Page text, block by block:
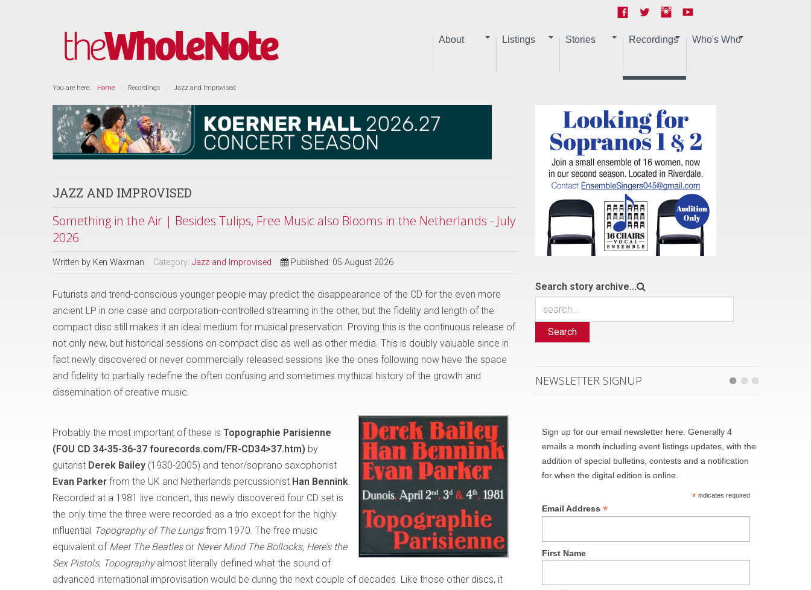
About Listings Stories Recordings Who's Who
You are here: Home Recordings Jazz and Improvised
JAZZ AND IMPROVISED
Something in the Air | Besides Tulips, Free Music also Blooms in the Netherlands - July
2026
Written by Ken Waxman Category: Jazz and Improvised Published: 05 August 2026
Futurists and trend-conscious younger people may predict the disappearance of the CD for the even more
ancient LP in one case and corporation-controlled streaming in the other, but the fidelity and length of the
compact disc still makes it an ideal medium for musical preservation. Proving this is the continuous release of
not only new, but historical sessions on compact disc as well as other media. This is doubly valuable since in
fact newly discovered or never commercially released sessions like the ones following now have the space
and fidelity to partially redefine the often confusing and sometimes mythical history of the growth and
dissemination of creative music.
Probably the most important of these is Topographie Parisienne
(FOU CD 34-35-36-37 fourecords.com/FR-CD34>37.htm) by
guitarist Derek Bailey (1930-2005) and tenor/soprano saxophonist
Evan Parker from the UK and Netherlands percussionist Han Bennink.
Recorded at a 1981 live concert, this newly discovered four CD set is
the only time the three were recorded as a trio except for the highly
influential Topography of The Lungsfrom 1970. The free music
equivalent of Meet The Beatlesor Never Mind The Bollocks, Here’s the
Sex Pistols, Topographyalmost literally defined what the sound of
advanced international improvisation would be during the next couple of decades. Like those other discs, it
Search story archive...
Search
NEWSLETTER SIGNUP
Sign up for our email newsletter here. Generally 4
emails a month including event listings updates, with the
addition of special bulletins, contests and a notification
for when the digital edition is online.
*indicates required
Email Address*
First Name